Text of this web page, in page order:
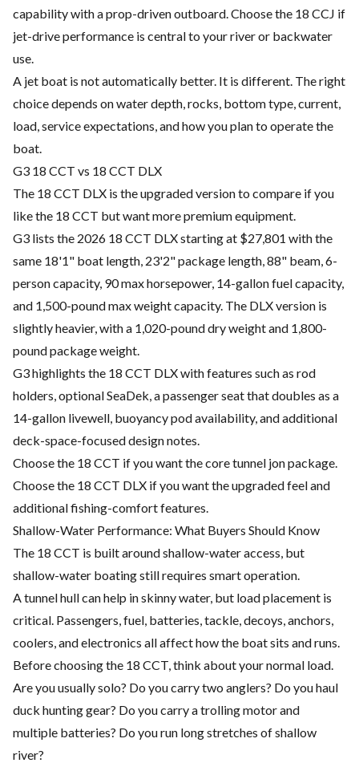
capability with a prop-driven outboard. Choose the 18 CCJ if
jet-drive performance is central to your river or backwater
use.
A jet boat is not automatically better. It is different. The right
choice depends on water depth, rocks, bottom type, current,
load, service expectations, and how you plan to operate the
boat.
G3 18 CCT vs 18 CCT DLX
The 18 CCT DLX is the upgraded version to compare if you
like the 18 CCT but want more premium equipment.
G3 lists the 2026 18 CCT DLX starting at $27,801 with the
same 18'1" boat length, 23'2" package length, 88" beam, 6-
person capacity, 90 max horsepower, 14-gallon fuel capacity,
and 1,500-pound max weight capacity. The DLX version is
slightly heavier, with a 1,020-pound dry weight and 1,800-
pound package weight.
G3 highlights the 18 CCT DLX with features such as rod
holders, optional SeaDek, a passenger seat that doubles as a
14-gallon livewell, buoyancy pod availability, and additional
deck-space-focused design notes.
Choose the 18 CCT if you want the core tunnel jon package.
Choose the 18 CCT DLX if you want the upgraded feel and
additional fishing-comfort features.
Shallow-Water Performance: What Buyers Should Know
The 18 CCT is built around shallow-water access, but
shallow-water boating still requires smart operation.
A tunnel hull can help in skinny water, but load placement is
critical. Passengers, fuel, batteries, tackle, decoys, anchors,
coolers, and electronics all affect how the boat sits and runs.
Before choosing the 18 CCT, think about your normal load.
Are you usually solo? Do you carry two anglers? Do you haul
duck hunting gear? Do you carry a trolling motor and
multiple batteries? Do you run long stretches of shallow
river?